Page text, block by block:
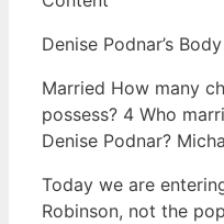
Denise Podnar’s
Married How many
possess? 4 Who
Denise Podnar?
Today we are
Robinson, not the